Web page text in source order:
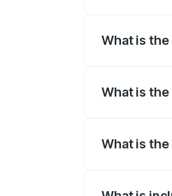
What is the
What is the
What is the